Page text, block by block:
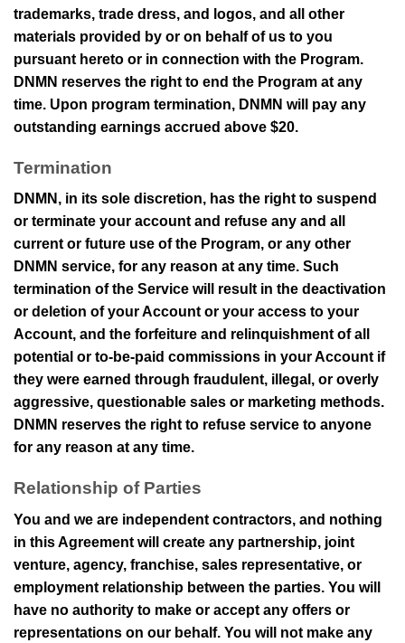
trademarks, trade dress, and logos, and all other
materials provided by or on behalf of us to you
pursuant hereto or in connection with the Program.
DNMN reserves the right to end the Program at any
time. Upon program termination, DNMN will pay any
outstanding earnings accrued above $20.
Termination
DNMN , in its sole discretion, has the right to suspend
or terminate your account and refuse any and all
current or future use of the Program, or any other
DNMN service, for any reason at any time. Such
termination of the Service will result in the deactivation
or deletion of your Account or your access to your
Account, and the forfeiture and relinquishment of all
potential or to-be-paid commissions in your Account if
they were earned through fraudulent, illegal, or overly
aggressive, questionable sales or marketing methods.
DNMN reserves the right to refuse service to anyone
for any reason at any time.
Relationship of Parties
You and we are independent contractors, and nothing
in this Agreement will create any partnership, joint
venture, agency, franchise, sales representative, or
employment relationship between the parties. You will
have no authority to make or accept any offers or
representations on our behalf. You will not make any